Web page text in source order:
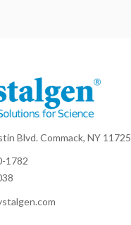
Blvd. Commack, NY 11725
1782